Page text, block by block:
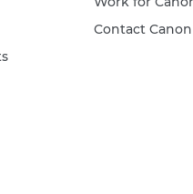
Contact Canon